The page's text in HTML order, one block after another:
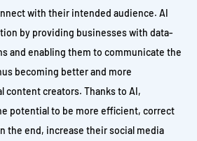
with their intended audience. AI
by providing businesses with data-
and enabling them to communicate the
becoming better and more
content creators. Thanks to AI,
potential to be more efficient, correct
the end, increase their social media